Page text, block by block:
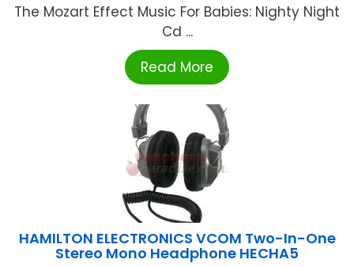
The Mozart Effect Music For Babies: Nighty Night
Cd ...
Read More
HAMILTON ELECTRONICS VCOM Two-In-One
Stereo Mono Headphone HECHA5